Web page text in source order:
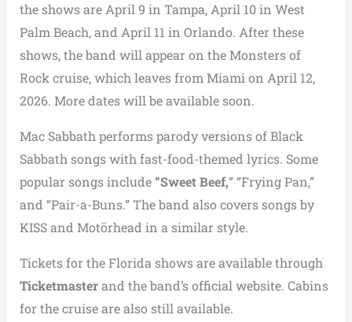
the shows are April 9 in Tampa, April 10 in West
Palm Beach, and April 11 in Orlando. After these
shows, the band will appear on the Monsters of
Rock cruise, which leaves from Miami on April 12,
2026. More dates will be available soon.
Mac Sabbath performs parody versions of Black
Sabbath songs with fast-food-themed lyrics. Some
popular songs include“Sweet Beef,” “Frying Pan,”
and “Pair-a-Buns.” The band also covers songs by
KISS and Motörhead in a similar style.
Tickets for the Florida shows are available through
Ticketmasterand the band’s official website. Cabins
for the cruise are also still available.